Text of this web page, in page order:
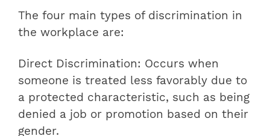
The four main types of discrimination in
the workplace are:
Direct Discrimination: Occurs when
someone is treated less favorably due to
a protected characteristic, such as being
denied a job or promotion based on their
gender.